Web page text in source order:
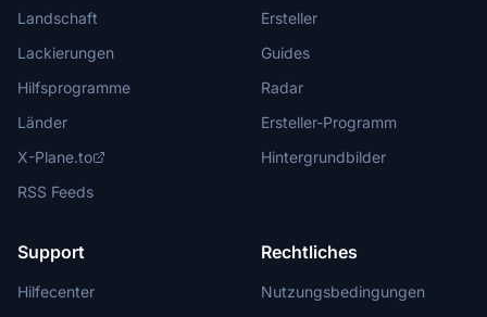
Landschaft
Lackierungen
Hilfsprogramme
Länder
X-Plane.to
RSS Feeds
Ersteller
Guides
Radar
Ersteller-Programm
Hintergrundbilder
Support
Hilfecenter
Rechtliches
Nutzungsbedingungen